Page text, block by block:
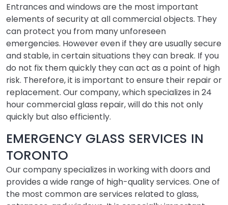
Entrances and windows are the most important
elements of security at all commercial objects. They
can protect you from many unforeseen
emergencies. However even if they are usually secure
and stable, in certain situations they can break. If you
do not fix them quickly they can act as a point of high
risk. Therefore, it is important to ensure their repair or
replacement. Our company, which specializes in 24
hour commercial glass repair, will do this not only
quickly but also efficiently.
EMERGENCY GLASS SERVICES IN
TORONTO
Our company specializes in working with doors and
provides a wide range of high-quality services. One of
the most common are services related to glass,